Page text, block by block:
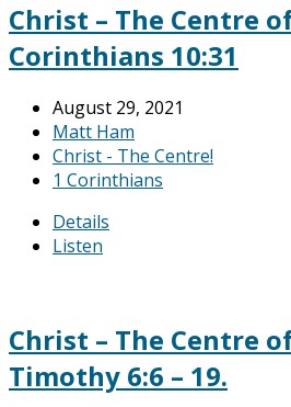
Christ – The Centre
Corinthians 10:31
August 29, 2021
Matt Ham
Christ - The Centre!
1 Corinthians
Details
Listen
Christ – The Centre
Timothy 6:6 – 19.